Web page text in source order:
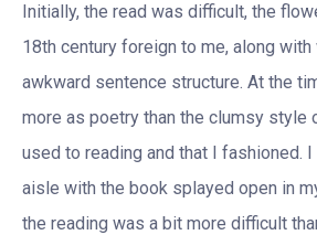
Initially, the read was difficult, the
18th century foreign to me, along
awkward sentence structure. At the
more as poetry than the clumsy style
used to reading and that I fashioned. I
aisle with the book splayed open in
the reading was a bit more difficult